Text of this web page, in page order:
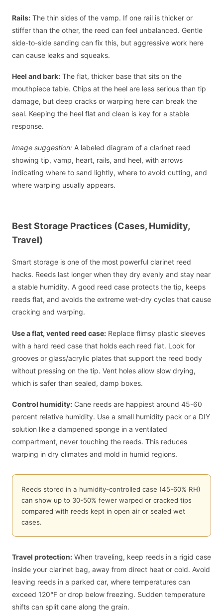
Rails: The thin sides of the vamp. If one rail is thicker or
stiffer than the other, the reed can feel unbalanced. Gentle
side-to-side sanding can fix this, but aggressive work here
can cause leaks and squeaks.
Heel and bark: The flat, thicker base that sits on the
mouthpiece table. Chips at the heel are less serious than tip
damage, but deep cracks or warping here can break the
seal. Keeping the heel flat and clean is key for a stable
response.
Image suggestion: A labeled diagram of a clarinet reed
showing tip, vamp, heart, rails, and heel, with arrows
indicating where to sand lightly, where to avoid cutting, and
where warping usually appears.
Best Storage Practices (Cases, Humidity,
Travel)
Smart storage is one of the most powerful clarinet reed
hacks. Reeds last longer when they dry evenly and stay near
a stable humidity. A good reed case protects the tip, keeps
reeds flat, and avoids the extreme wet-dry cycles that cause
cracking and warping.
Use a flat, vented reed case: Replace flimsy plastic sleeves
with a hard reed case that holds each reed flat. Look for
grooves or glass/acrylic plates that support the reed body
without pressing on the tip. Vent holes allow slow drying,
which is safer than sealed, damp boxes.
Control humidity: Cane reeds are happiest around 45-60
percent relative humidity. Use a small humidity pack or a DIY
solution like a dampened sponge in a ventilated
compartment, never touching the reeds. This reduces
warping in dry climates and mold in humid regions.
Reeds stored in a humidity-controlled case (45-60% RH)
can show up to 30-50% fewer warped or cracked tips
compared with reeds kept in open air or sealed wet
cases.
Travel protection: When traveling, keep reeds in a rigid case
inside your clarinet bag, away from direct heat or cold. Avoid
leaving reeds in a parked car, where temperatures can
exceed 120°F or drop below freezing. Sudden temperature
shifts can split cane along the grain.